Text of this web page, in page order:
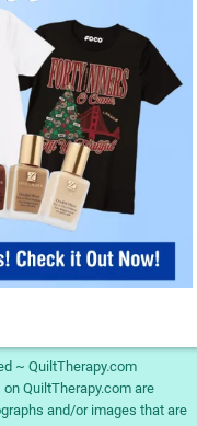
~ QuiltTherapy.com
QuiltTherapy.com are
and/or images that are